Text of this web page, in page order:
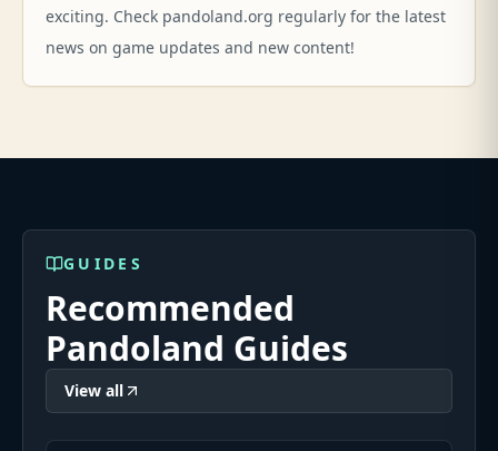
exciting. Check pandoland.org regularly for the latest
news on game updates and new content!
GUIDES
Recommended
Pandoland Guides
View all